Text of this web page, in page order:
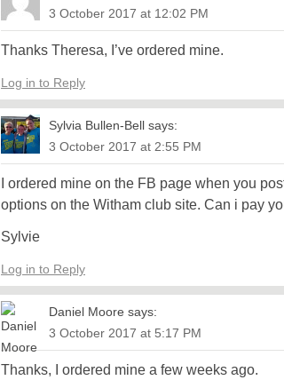
3 October 2017 at 12:02 PM
Thanks Theresa, I’ve ordered mine.
Log in to Reply
Sylvia Bullen-Bell says:
3 October 2017 at 2:55 PM
I ordered mine on the FB page when you
options on the Witham club site. Can i pay
Sylvie
Log in to Reply
Daniel Moore says:
3 October 2017 at 5:17 PM
Thanks, I ordered mine a few weeks ago.